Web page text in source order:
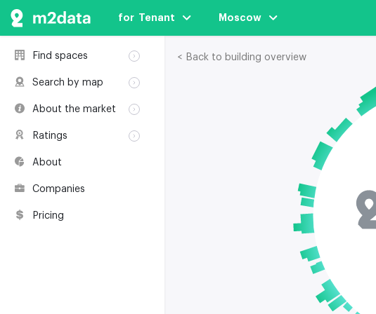
for  Tenant Moscow
Find spaces
Rent
Buildings
Coworkings
Search by map
Buildings
Coworkings
About the market
Classification
Real estate
Environmental
certification
Ratings
About
Companies
Pricing
< Back to building overview